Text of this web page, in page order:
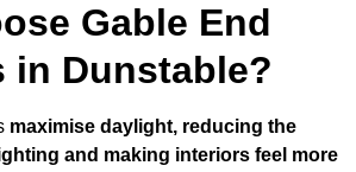
Gable End
in Dunstable?
maximise daylight, reducing the
and making interiors feel more